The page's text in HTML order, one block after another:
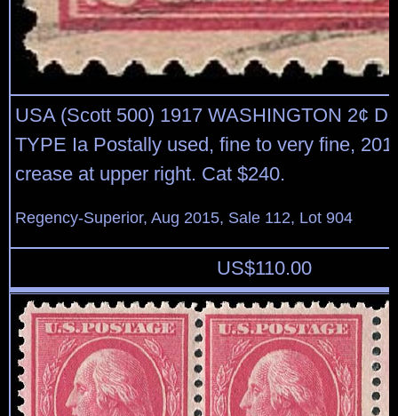
USA (Scott 500) 1917 WASHINGTON 2¢
TYPE Ia Postally used, fine to very fine,
crease at upper right. Cat $240.
Regency-Superior, Aug 2015, Sale 112, Lot 904
US$110.00